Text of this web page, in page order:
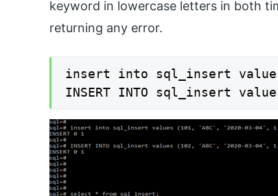
keyword in lowercase letters in both
returning any error.
insert into sql_insert
INSERT INTO sql_insert